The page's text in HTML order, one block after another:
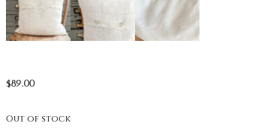
$89.00
Out of stock